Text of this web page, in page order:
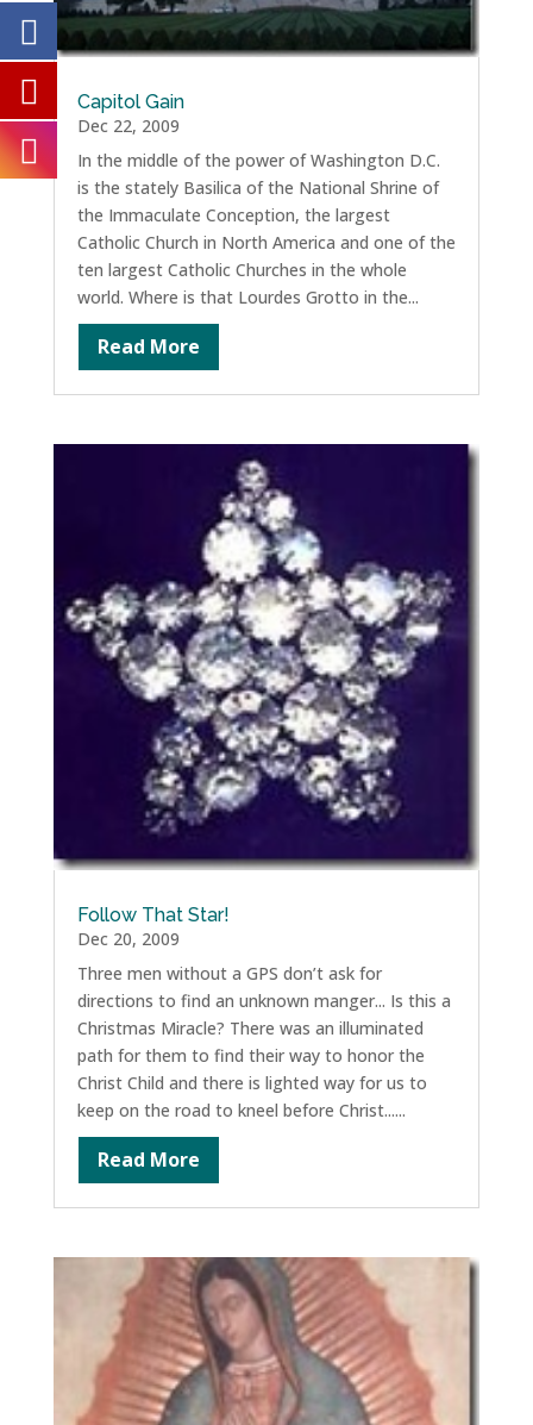
Capitol Gain
Dec 22, 2009
In the middle of the power of Washington D.C.
is the stately Basilica of the National Shrine of
the Immaculate Conception, the largest
Catholic Church in North America and one of the
ten largest Catholic Churches in the whole
world. Where is that Lourdes Grotto in the...
Read More
Follow That Star!
Dec 20, 2009
Three men without a GPS don’t ask for
directions to find an unknown manger... Is this a
Christmas Miracle? There was an illuminated
path for them to find their way to honor the
Christ Child and there is lighted way for us to
keep on the road to kneel before Christ......
Read More